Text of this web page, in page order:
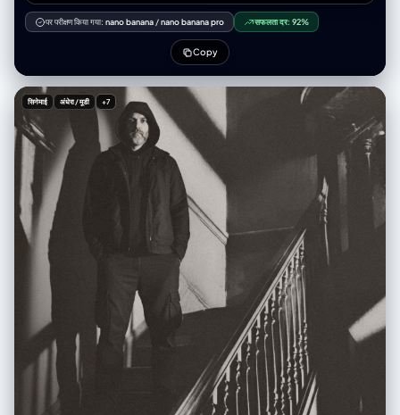
पर परीक्षण किया गया: nano banana /nano banana pro सफलता दर: 92%
Copy
सिनेमाई अंधेरा / मूडी +7